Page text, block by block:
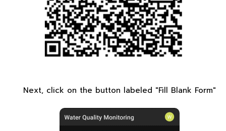
Next, click on the button labeled "Fill Blank Form"